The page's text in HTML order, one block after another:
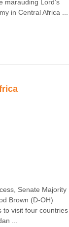
marauding Lord’s
in Central Africa ...
Senate Majority
Brown (D-OH)
to visit four countries
...